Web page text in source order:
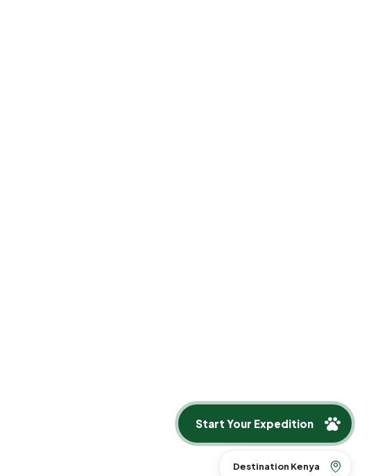
Start Your Expedition
Destination Kenya